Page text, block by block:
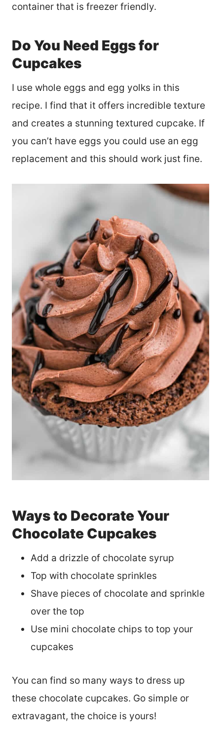
container that is freezer friendly.
Do You Need Eggs for
Cupcakes
I use whole eggs and egg yolks in this
recipe. I find that it offers incredible texture
and creates a stunning textured cupcake. If
you can’t have eggs you could use an egg
replacement and this should work just fine.
Ways to Decorate Your
Chocolate Cupcakes
Add a drizzle of chocolate syrup
Top with chocolate sprinkles
Shave pieces of chocolate and sprinkle
over the top
Use mini chocolate chips to top your
cupcakes
You can find so many ways to dress up
these chocolate cupcakes. Go simple or
extravagant, the choice is yours!